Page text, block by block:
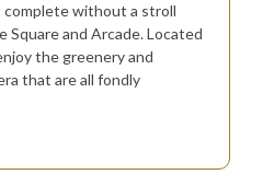
complete without a stroll
and Arcade. Located
the greenery and
that are all fondly